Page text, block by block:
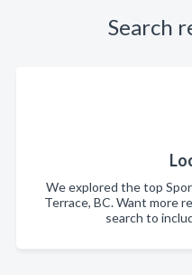
Search
We explored the top
Terrace, BC. Want more
search to